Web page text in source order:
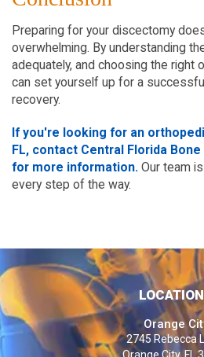
Preparing for your discectomy
overwhelming. By understanding
adequately, and choosing the right
can set yourself up for a
recovery.
If you're looking for an
FL, contact Central Florida
for more information. Our team
every step of the way.
Orange
2745 Rebecca